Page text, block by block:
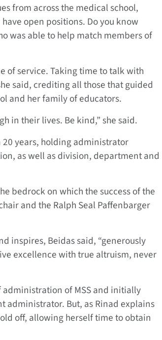
from across the medical school,
open positions. Do you know
was able to help match members of
of service. Taking time to talk with
said, crediting all those that guided
and her family of educators.
in their lives. Be kind,” she said.
years, holding administrator
as well as division, department and
bedrock on which the success of the
and the Ralph Seal Paffenbarger
inspires, Beidas said, “generously
excellence with true altruism, never
of MSS and initially
But, as Rinad explains
off, allowing herself time to obtain